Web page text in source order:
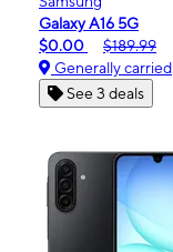
Galaxy A16 5G
$0.00
$189.99
Generally carried
See 3 deals